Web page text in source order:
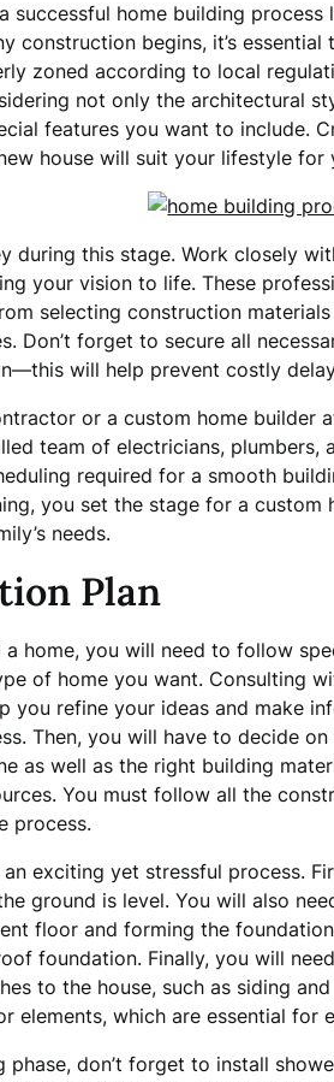
successful home building process
construction begins, it’s
zoned according to local
not only the architectural
features you want to include.
house will suit your lifestyle for
during this stage. Work closely
your vision to life. These
selecting construction
Don’t forget to secure all
will help prevent costly
or a custom home builder
team of electricians, plumbers,
required for a smooth
you set the stage for a
needs.
Plan
home, you will need to follow
of home you want. Consulting
you refine your ideas and make
Then, you will have to decide
as well as the right building
You must follow all the
process.
an exciting yet stressful process.
ground is level. You will also
floor and forming the
foundation. Finally, you will
to the house, such as siding and
elements, which are essential for
phase, don’t forget to install